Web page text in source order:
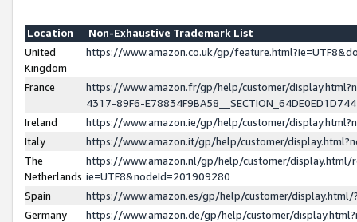
Location
Non-Exhaustive Trademark List
United
Kingdom
https://www.amazon.co.uk/gp/
France
https://www.amazon.fr/gp/help/customer/
4317-89F6-
Ireland
https://www.amazon.ie/gp/help/customer/
Italy
https://www.amazon.it/gp/help/customer/
The
Netherlands
https://www.amazon.nl/gp/help/customer/display.html/
ie=UTF8&nodeId=201909280
Spain
https://www.amazon.es/gp/help/customer/
Germany
https://www.amazon.de/gp/help/customer/